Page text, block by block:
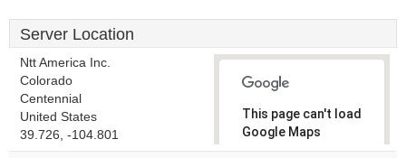
Server Location
Ntt America Inc.
Colorado
Centennial
United States
39.726, -104.801
This page can't load
Google Maps
correctly.